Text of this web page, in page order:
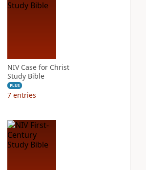
NIV Case for Christ
Study Bible
PLUS
7 entries